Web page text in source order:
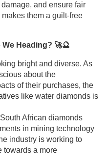
and ensure fair
them a guilt-free
Heading? 🚀🔮
bright and diverse. As
about the
of their purchases, the
like water diamonds is
African diamonds
in mining technology
industry is working to
towards a more